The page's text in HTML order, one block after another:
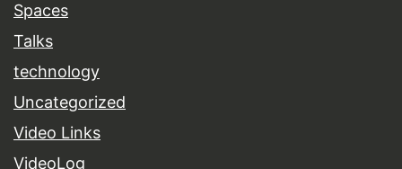
Spaces
Talks
technology
Uncategorized
Video Links
VideoLog